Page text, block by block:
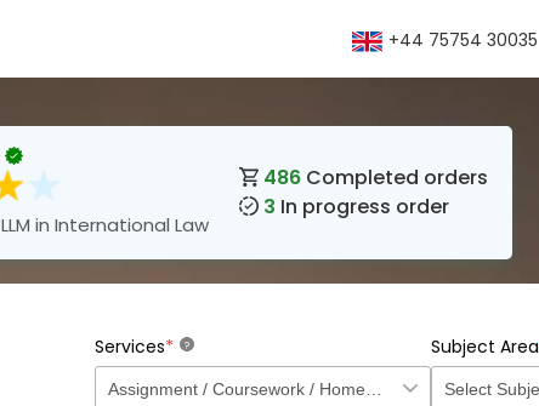
+44 75754 30035
LLM in International Law
486 Completed orders
3 In progress order
Services* ? Subject Area